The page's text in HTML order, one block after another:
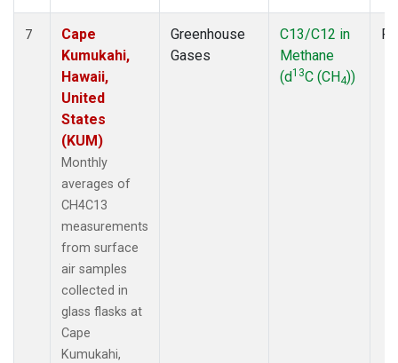
7
Cape
Kumukahi,
Hawaii,
United
States
(KUM)
Monthly
averages of
CH4C13
measurements
from surface
air samples
collected in
glass flasks at
Cape
Kumukahi,
Greenhouse
Gases
C13/C12 in
Methane
(d13C (CH4))